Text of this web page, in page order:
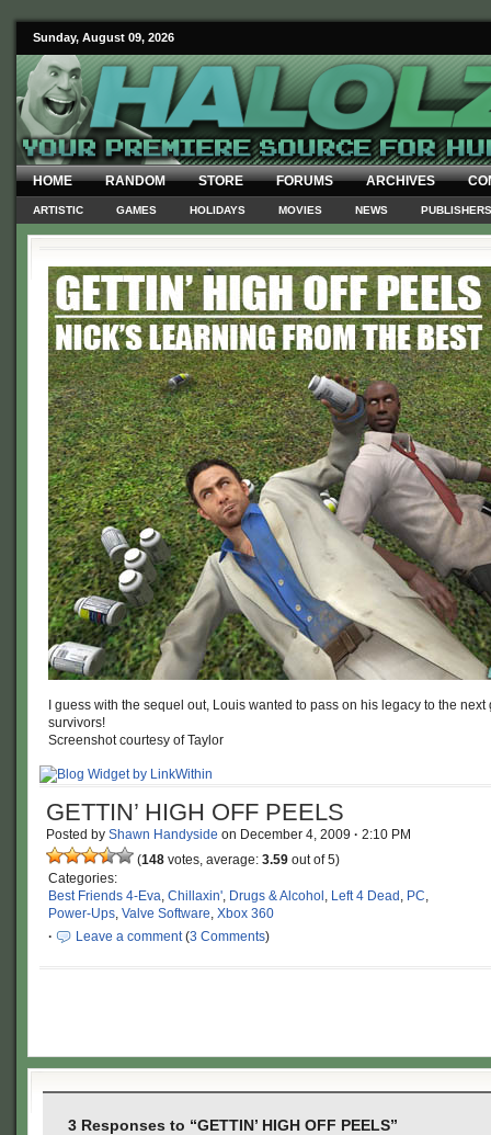
Sunday, August 09, 2026
HOME RANDOM STORE FORUMS ARCHIVES
ARTISTIC GAMES HOLIDAYS MOVIES NEWS PUBLISHERS
I guess with the sequel out, Louis wanted to pass on his legacy to the
survivors!
Screenshot courtesy of Taylor
GETTIN’ HIGH OFF PEELS
Posted by Shawn Handyside on December 4, 2009 · 2:10 PM
(148 votes, average: 3.59 out of 5)
Categories:
Best Friends 4-Eva, Chillaxin', Drugs & Alcohol , Left 4 Dead , PC,
Power-Ups, Valve Software, Xbox 360
·
Leave a comment(3 Comments)
3 Responses to “GETTIN’ HIGH OFF PEELS”